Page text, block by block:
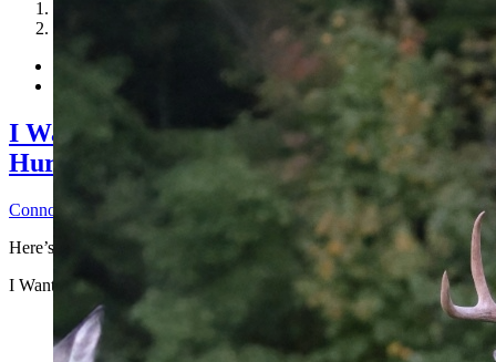
I Want to Make Money by Leasing
Hurt.
Connor H
2026-06-25T14:31:24-04:00
Here’s why you shouldn’t ...
I Want to Make Money by Leasing Access to Hunters, But I’m